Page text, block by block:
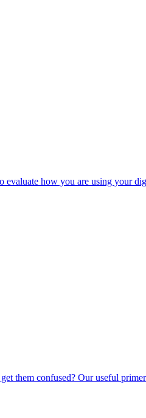
how you are using your
them confused? Our useful